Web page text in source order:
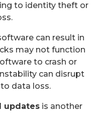
to identity theft or
can result in
may not function
to crash or
can disrupt
data loss.
updates is another